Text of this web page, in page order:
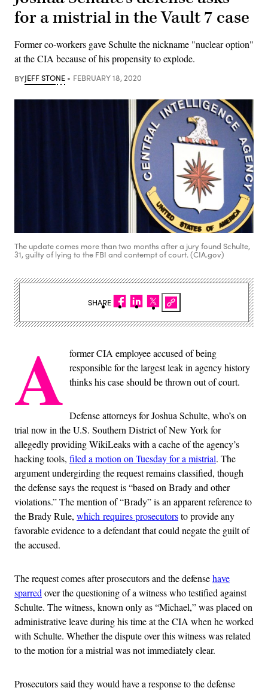
for a mistrial in the Vault 7 case
Former co-workers gave Schulte the nickname "nuclear option"
at the CIA because of his propensity to explode.
BYJEFF STONE FEBRUARY 18, 2020
The update comes more than two months after a jury found Schulte,
31, guilty of lying to the FBI and contempt of court. (CIA.gov)
A former CIA employee accused of being
responsible for the largest leak in agency history
thinks his case should be thrown out of court.
Defense attorneys for Joshua Schulte, who’s on
trial now in the U.S. Southern District of New York for
allegedly providing WikiLeaks with a cache of the agency’s
hacking tools, filed a motion on Tuesday for a mistrial. The
argument undergirding the request remains classified, though
the defense says the request is “based on Brady and other
violations.” The mention of “Brady” is an apparent reference to
the Brady Rule, which requires prosecutorsto provide any
favorable evidence to a defendant that could negate the guilt of
the accused.
The request comes after prosecutors and the defensehave
sparredover the questioning of a witness who testified against
Schulte. The witness, known only as “Michael,” was placed on
administrative leave during his time at the CIA when he worked
with Schulte. Whether the dispute over this witness was related
to the motion for a mistrial was not immediately clear.
Prosecutors said they would have a response to the defense
SHARE